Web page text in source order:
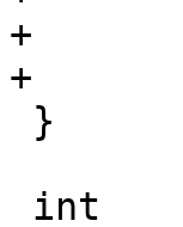
+	if (pt2) return 1;
+	return 0;